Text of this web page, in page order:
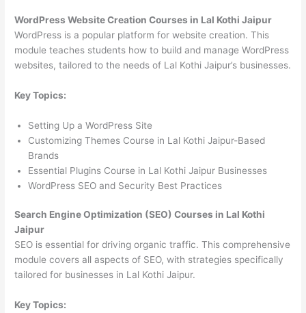
WordPress Website Creation Courses in Lal Kothi Jaipur
WordPress is a popular platform for website creation. This
module teaches students how to build and manage WordPress
websites, tailored to the needs of Lal Kothi Jaipur’s businesses.
Key Topics:
Setting Up a WordPress Site
Customizing Themes Course in Lal Kothi Jaipur-Based
Brands
Essential Plugins Course in Lal Kothi Jaipur Businesses
WordPress SEO and Security Best Practices
Search Engine Optimization (SEO) Courses in Lal Kothi
Jaipur
SEO is essential for driving organic traffic. This comprehensive
module covers all aspects of SEO, with strategies specifically
tailored for businesses in Lal Kothi Jaipur.
Key Topics: